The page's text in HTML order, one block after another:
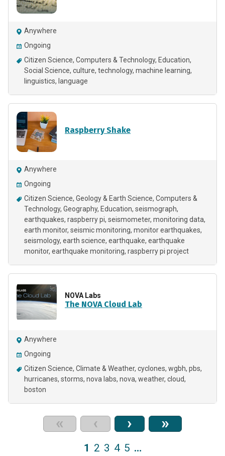
Anywhere
Ongoing
Citizen Science Computers & Technology Education
Social Science culture technology machine learning
linguistics
language
Raspberry Shake
Anywhere
Ongoing
Citizen Science Geology & Earth Science Computers &
Technology Geography Education seismograph
earthquakes raspberry pi seismometer monitoring data
earth monitor seismic monitoring monitor earthquakes
seismology earth science earthquake earthquake
monitor earthquake monitoring raspberry pi project
NOVA Labs
The NOVA Cloud Lab
Anywhere
Ongoing
Citizen Science Climate & Weather cyclones wgbh pbs
hurricanes storms nova labs nova weather cloud
boston
« ‹ › »
1 2 3 4 5 …